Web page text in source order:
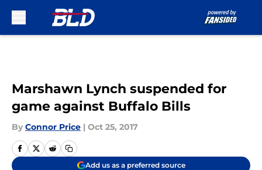
Marshawn Lynch suspended for
game against Buffalo Bills
By Connor Price | Oct 25, 2017
Add us as a preferred source